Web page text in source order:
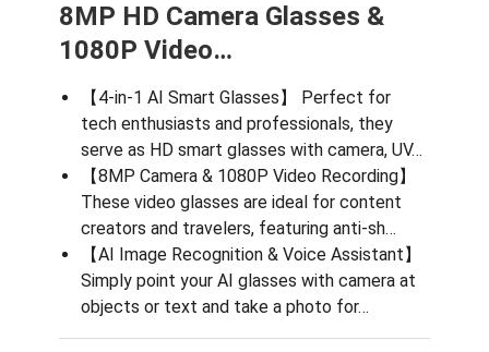
8MP HD Camera Glasses &
1080P Video…
【4-in-1 AI Smart Glasses】 Perfect for
tech enthusiasts and professionals, they
serve as HD smart glasses with camera, UV…
【8MP Camera & 1080P Video Recording】
These video glasses are ideal for content
creators and travelers, featuring anti-sh…
【AI Image Recognition & Voice Assistant】
Simply point your AI glasses with camera at
objects or text and take a photo for…